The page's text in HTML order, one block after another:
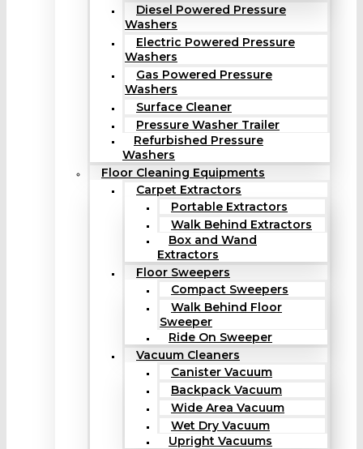
Diesel Powered Pressure
Washers
Electric Powered Pressure
Washers
Gas Powered Pressure
Washers
Surface Cleaner
Pressure Washer Trailer
Refurbished Pressure
Washers
Floor Cleaning Equipments
Carpet Extractors
Portable Extractors
Walk Behind Extractors
Box and Wand
Extractors
Floor Sweepers
Compact Sweepers
Walk Behind Floor
Sweeper
Ride On Sweeper
Vacuum Cleaners
Canister Vacuum
Backpack Vacuum
Wide Area Vacuum
Wet Dry Vacuum
Upright Vacuums